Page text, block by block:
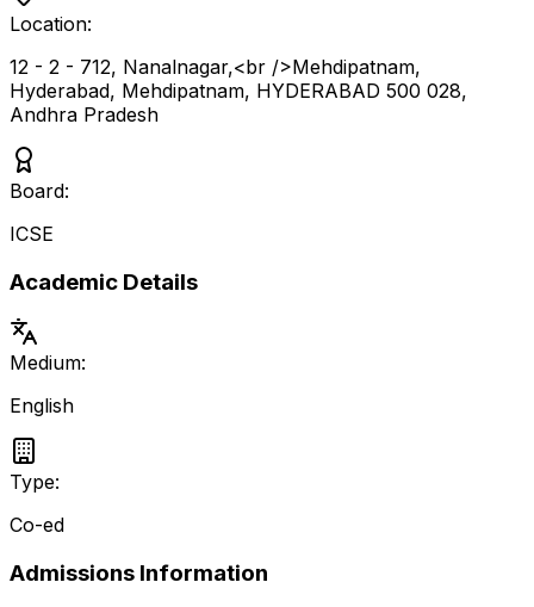
Location:
12 - 2 - 712, Nanalnagar,<br />Mehdipatnam,
Hyderabad, Mehdipatnam, HYDERABAD 500 028,
Andhra Pradesh
Board:
ICSE
Academic Details
Medium:
English
Type:
Co-ed
Admissions Information